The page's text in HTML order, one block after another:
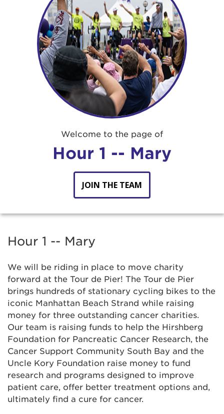
Welcome to the page of
Hour 1 -- Mary
JOIN THE TEAM
Hour 1 -- Mary
We will be riding in place to move charity
forward at the Tour de Pier! The Tour de Pier
brings hundreds of stationary cycling bikes to the
iconic Manhattan Beach Strand while raising
money for three outstanding cancer charities.
Our team is raising funds to help the Hirshberg
Foundation for Pancreatic Cancer Research, the
Cancer Support Community South Bay and the
Uncle Kory Foundation raise money to fund
research and programs designed to improve
patient care, offer better treatment options and,
ultimately find a cure for cancer.